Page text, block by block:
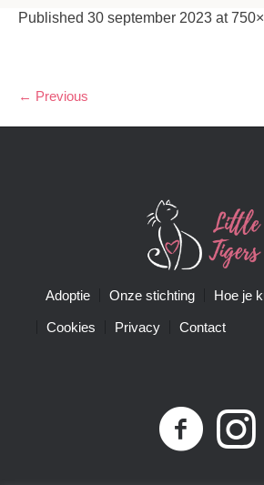
Published 30 september 2023 at
← Previous
Adoptie Onze stichting Hoe je
Cookies Privacy Contact